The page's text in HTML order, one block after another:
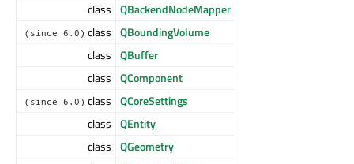
class QBackendNodeMapper
(since 6.0) class QBoundingVolume
class QBuffer
class QComponent
(since 6.0) class QCoreSettings
class QEntity
class QGeometry